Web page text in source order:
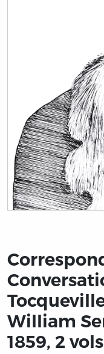
William
1859, 2